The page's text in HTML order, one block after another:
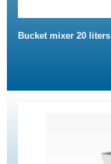
Bucket mixer 20 liters